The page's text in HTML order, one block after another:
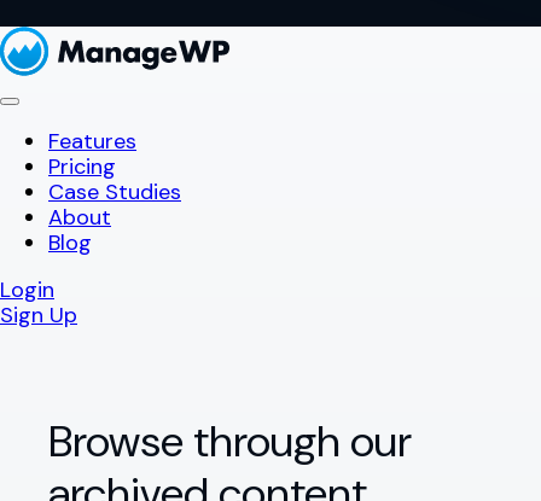
Features
Pricing
Case Studies
About
Blog
Login
Sign Up
Browse through our